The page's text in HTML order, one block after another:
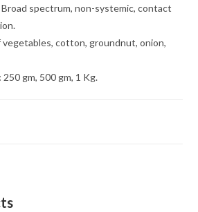
spectrum, non-systemic, contact
cotton, groundnut, onion,
250 gm, 500 gm, 1 Kg.